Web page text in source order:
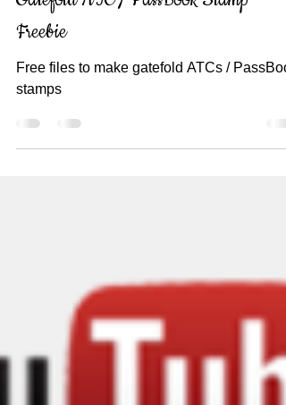
Gatefold ATC / PassBook Stamp
Freebie
Free files to make gatefold ATCs /
stamps